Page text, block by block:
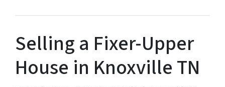
Selling a Fixer-Upper
House in Knoxville TN